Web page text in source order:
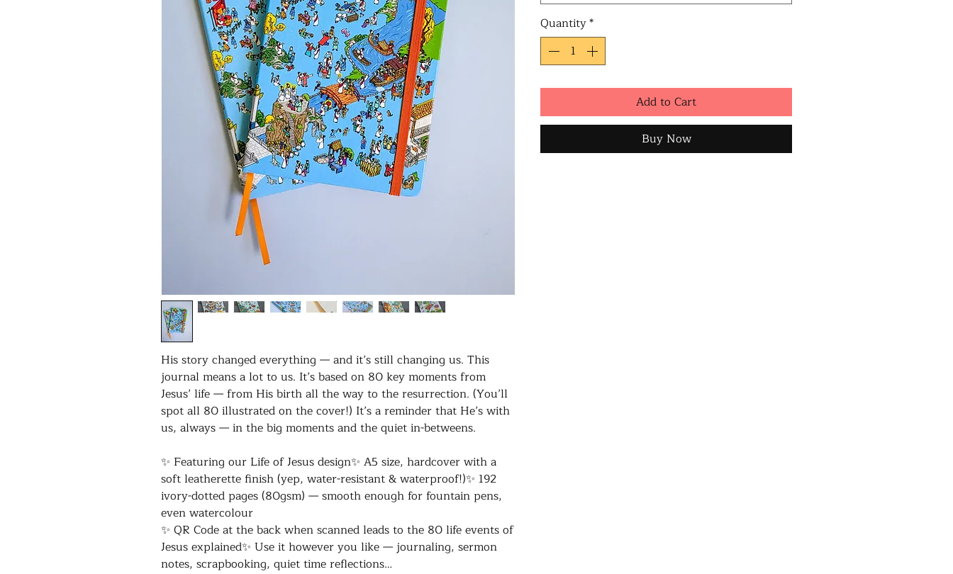
His story changed everything — and it’s still changing us. This
journal means a lot to us. It’s based on 80 key moments from
Jesus’ life — from His birth all the way to the resurrection. (You’ll
spot all 80 illustrated on the cover!) It’s a reminder that He’s with
us, always — in the big moments and the quiet in-betweens.
✨ Featuring our Life of Jesus design✨ A5 size, hardcover with a
soft leatherette finish (yep, water-resistant & waterproof!)✨ 192
ivory-dotted pages (80gsm) — smooth enough for fountain pens,
even watercolour
✨ QR Code at the back when scanned leads to the 80 life events of
Jesus explained✨ Use it however you like — journaling, sermon
notes, scrapbooking, quiet time reflections…
Quantity*
Add to Cart
Buy Now